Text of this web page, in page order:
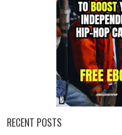
RECENT POSTS